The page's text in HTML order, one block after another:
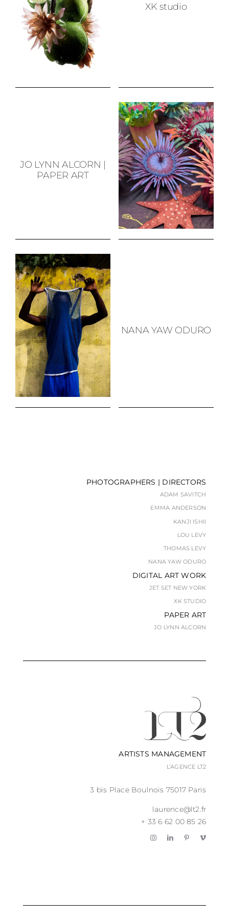
XK studio
JO LYNN ALCORN |
PAPER ART
NANA YAW ODURO
PHOTOGRAPHERS | DIRECTORS
ADAM SAVITCH
EMMA ANDERSON
KANJI ISHII
LOU LEVY
THOMAS LEVY
NANA YAW ODURO
DIGITAL ART WORK
JET SET NEW YORK
XK STUDIO
PAPER ART
JO LYNN ALCORN
ARTISTS MANAGEMENT
L’AGENCE LT2
3 bis Place Boulnois 75017 Paris
laurence@lt2.fr
+ 33 6 62 00 85 26